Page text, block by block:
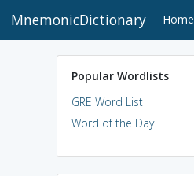
MnemonicDictionary Home
Popular Wordlists
GRE Word List
Word of the Day